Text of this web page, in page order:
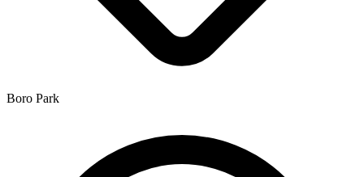
Boro Park